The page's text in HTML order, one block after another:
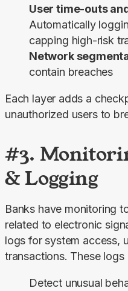
User time-outs
Automatically
capping high-risk
Network
contain breaches
Each layer adds a
unauthorized users to
#3.
& Logging
Banks have monitoring
related to electronic
logs for system access,
transactions. These logs
Detect unusual